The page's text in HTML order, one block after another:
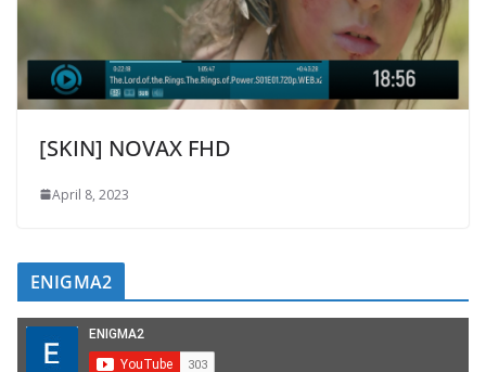
[SKIN] NOVAX FHD
April 8, 2023
ENIGMA2